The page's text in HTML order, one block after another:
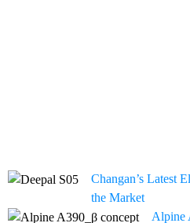
Changan’s Latest
the Market
Alpine